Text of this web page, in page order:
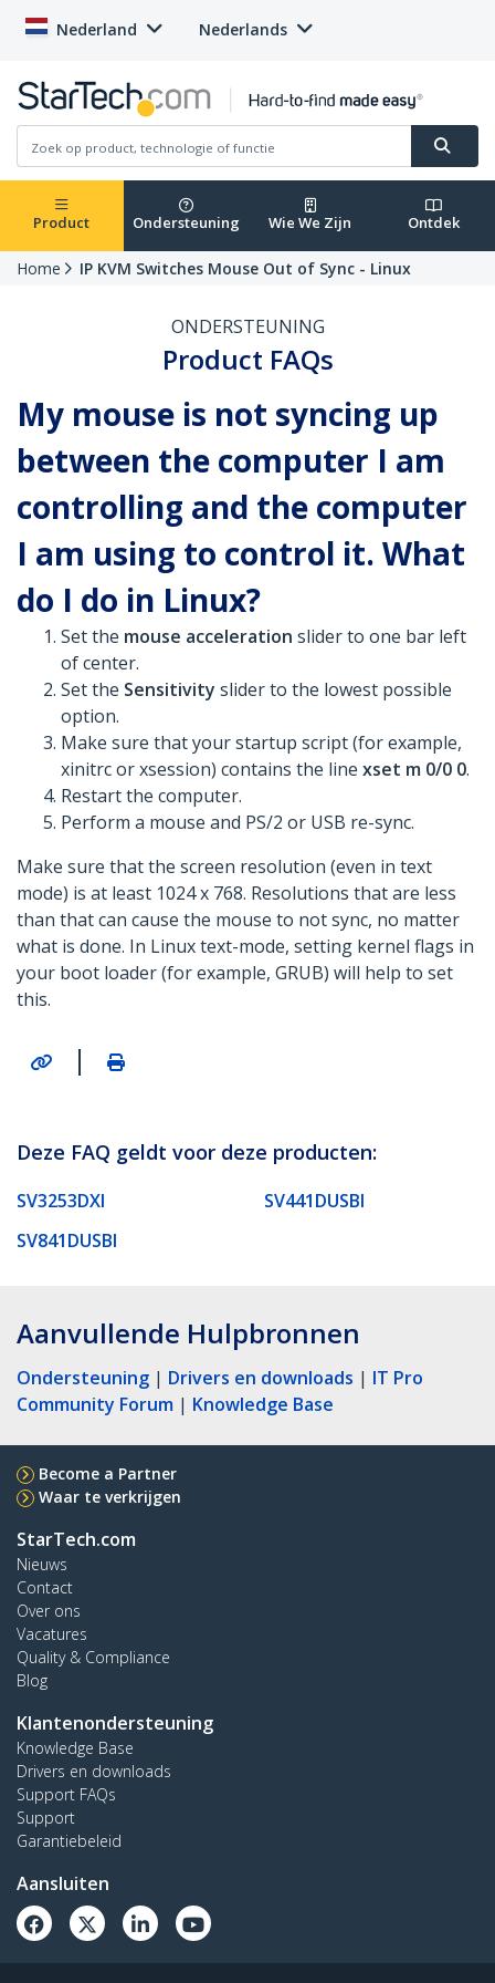
Nederland Nederlands
Product Ondersteuning Wie We Zijn Ontdek
Home IP KVM Switches Mouse Out of Sync - Linux
ONDERSTEUNING
Product FAQs
My mouse is not syncing up
between the computer I am
controlling and the computer
I am using to control it. What
do I do in Linux?
Set the mouse acceleration slider to one bar left
of center.
Set the Sensitivity slider to the lowest possible
option.
Make sure that your startup script (for example,
xinitrc or xsession) contains the line xset m 0/0 0.
Restart the computer.
Perform a mouse and PS/2 or USB re-sync.
Make sure that the screen resolution (even in text
mode) is at least 1024 x 768. Resolutions that are less
than that can cause the mouse to not sync, no matter
what is done. In Linux text-mode, setting kernel flags in
your boot loader (for example, GRUB) will help to set
this.
|
Deze FAQ geldt voor deze producten:
SV3253DXI
SV441DUSBI
SV841DUSBI
Aanvullende Hulpbronnen
Ondersteuning | Drivers en downloads | IT Pro
Community Forum | Knowledge Base
Become a Partner
Waar te verkrijgen
StarTech.com
Nieuws
Contact
Over ons
Vacatures
Quality & Compliance
Blog
Klantenondersteuning
Knowledge Base
Drivers en downloads
Support FAQs
Support
Garantiebeleid
Aansluiten